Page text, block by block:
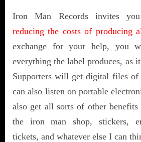
Iron Man Records invites
reducing the costs of producing
exchange for your help, you
everything the label produces, as
Supporters will get digital files of
can also listen on portable
also get all sorts of other
the iron man shop, stickers,
tickets, and whatever else I can